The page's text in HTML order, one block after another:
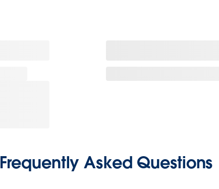
Frequently Asked Questions